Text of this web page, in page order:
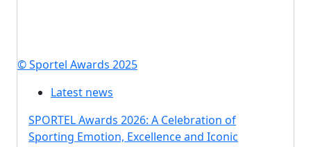
© Sportel Awards 2025
Latest news
SPORTEL Awards 2026: A Celebration of
Sporting Emotion, Excellence and Iconic